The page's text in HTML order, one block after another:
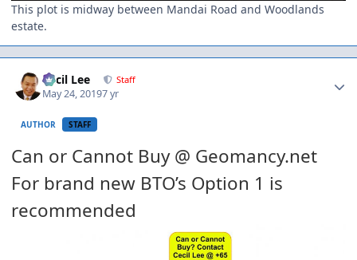
This plot is midway between Mandai Road and Woodlands
estate.
Cecil Lee Staff
May 24, 20197 yr
AUTHOR STAFF
Can or Cannot Buy @ Geomancy.net
For brand new BTO’s Option 1 is
recommended